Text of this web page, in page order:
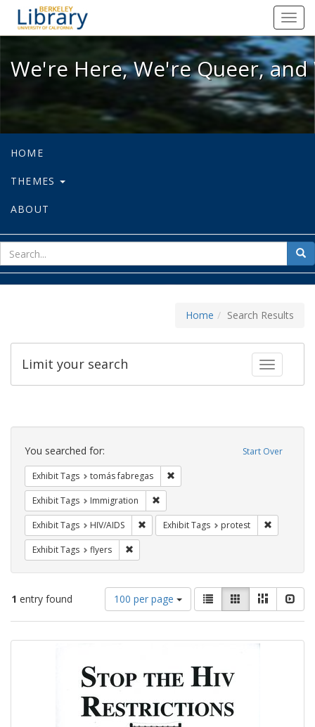
We're Here, We're Queer, and
We're Here, We're Queer,
HOME
THEMES
ABOUT
for
Home Search Results
Toggle
Limit your search
Search
Constraints Start Over
You searched for:
Exhibit Tags tomás fabregas
Exhibit Tags Immigration
Exhibit Tags HIV/AIDS Remove constraint Exhibit Tags: HIV/AIDS
Exhibit Tags protest
Exhibit Tags flyers
1 entry found
Number
of
results
page
100 per page
View
results
as:
List GalleryMasonry
Search